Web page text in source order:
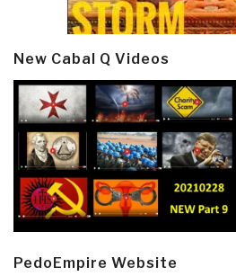
New Cabal Q Videos
PedoEmpire Website